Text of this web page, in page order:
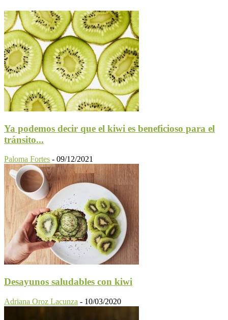
Ya podemos decir que el kiwi es beneficioso para el
tránsito...
Paloma Fortes - 09/12/2021
Desayunos saludables con kiwi
Adriana Oroz Lacunza - 10/03/2020